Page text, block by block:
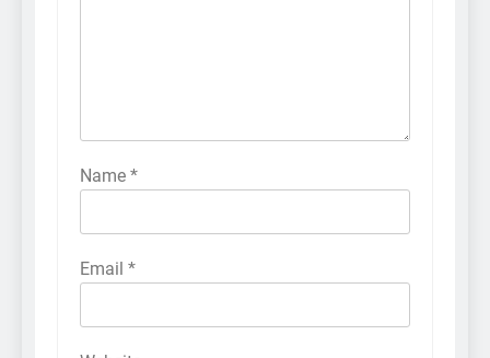
Name *
Email *